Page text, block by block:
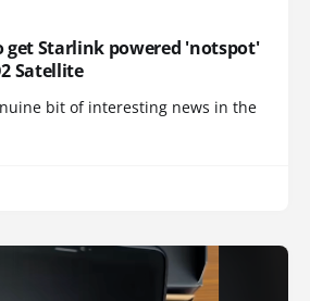
get Starlink powered 'notspot'
Satellite
bit of interesting news in the